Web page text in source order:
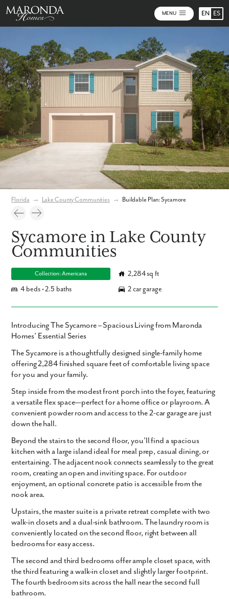
MENU EN ES
Florida → Lake County Communities → Buildable Plan: Sycamore
Sycamore in Lake County
Communities
Collection: Americana
2,284 sq ft
4 beds • 2.5 baths
2 car garage
Introducing The Sycamore – Spacious Living from Maronda
Homes’ Essential Series
TheSycamore is a thoughtfully designed single-family home
offering2,284 finished square feetof comfortable living space
for you and your family.
Step inside from the modest front porch into the foyer, featuring
a versatile flex space—perfect for a home office or playroom. A
convenient powder room and access to the 2-car garage are just
down the hall.
Beyond the stairs to the second floor, you’ll find a spacious
kitchen with a large island ideal for meal prep, casual dining, or
entertaining. The adjacent nook connects seamlessly to the great
room, creating an open and inviting space. For outdoor
enjoyment, an optional concrete patio is accessible from the
nook area.
Upstairs, the master suite is a private retreat complete with two
walk-in closets and a dual-sink bathroom. The laundry room is
conveniently located on the second floor, right between all
bedrooms for easy access.
The second and third bedrooms offer ample closet space, with
the third featuring a walk-in closet and slightly larger footprint.
The fourth bedroom sits across the hall near the second full
bathroom.
Photos Personalize Your Floorplan Virtual Tour